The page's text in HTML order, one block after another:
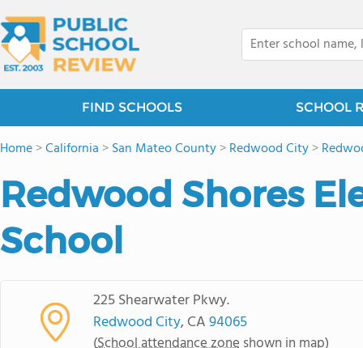
FIND SCHOOLS SCHOOL
Home>California >San Mateo County>Redwood City>
Redwood Shores
School
225 Shearwater Pkwy.
Redwood City, CA94065
(School attendance zone shown in map)